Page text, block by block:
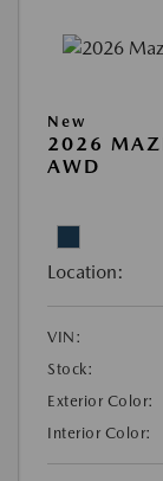
New
2026
AWD
Location:
VIN:
Stock:
Exterior Color:
Interior Color: